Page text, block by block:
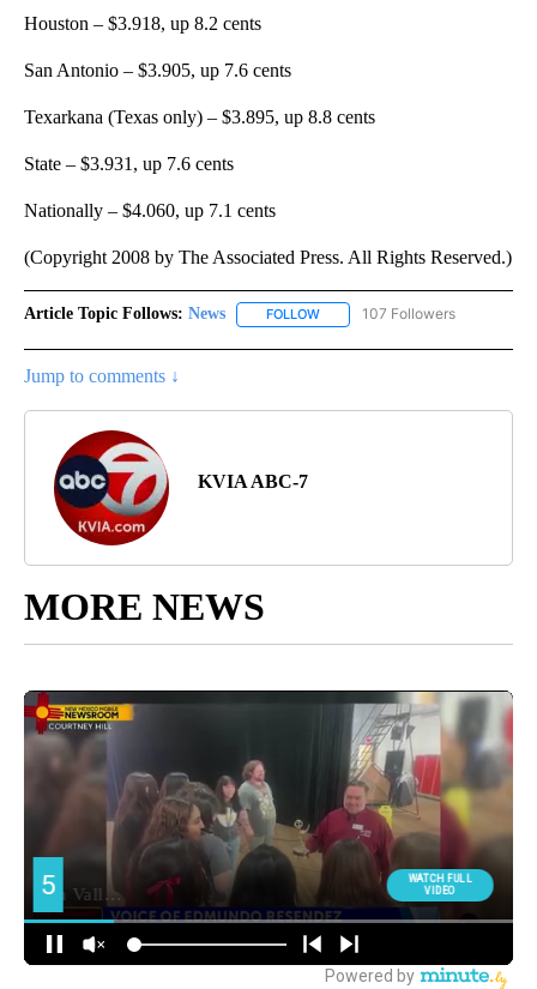
Houston – $3.918, up 8.2 cents
San Antonio – $3.905, up 7.6 cents
Texarkana (Texas only) – $3.895, up 8.8 cents
State – $3.931, up 7.6 cents
Nationally – $4.060, up 7.1 cents
(Copyright 2008 by The Associated Press. All Rights Reserved.)
Article Topic Follows: News FOLLOW FOLLOW "NEWS" TO RECEIVE
107 Followers
Jump to comments ↓
KVIA ABC-7
MORE NEWS